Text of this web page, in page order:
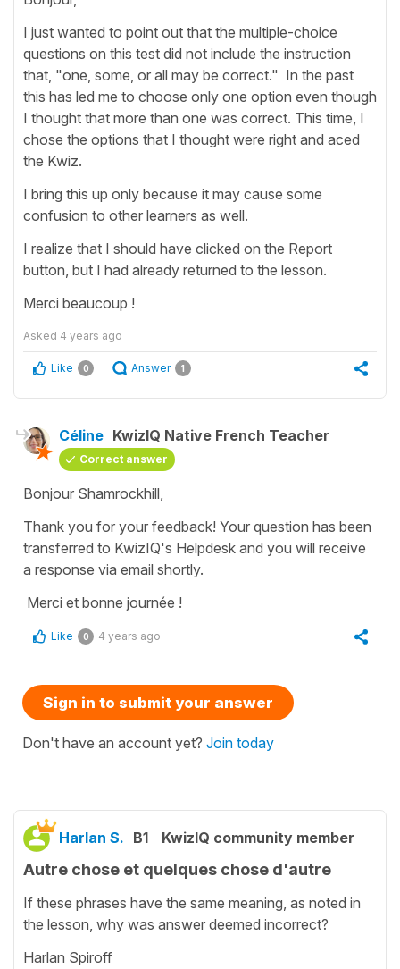
I just wanted to point out that the multiple-choice
questions on this test did not include the instruction
that, "one, some, or all may be correct." In the past
this has led me to choose only one option even though
I thought that more than one was correct. This time, I
chose the options that I thought were right and aced
the Kwiz.
I bring this up only because it may cause some
confusion to other learners as well.
I realize that I should have clicked on the Report
button, but I had already returned to the lesson.
Merci beaucoup !
Asked 4 years ago
Like 0 Answer 1
Céline KwizIQ Native French Teacher
Correct answer
Bonjour Shamrockhill,
Thank you for your feedback! Your question has been
transferred to KwizIQ's Helpdesk and you will receive
a response via email shortly.
Merci et bonne journée !
Like 0 4 years ago
Sign in to submit your answer
Don't have an account yet? Join today
Harlan S. B1 KwizIQ community member
Autre chose et quelques chose d'autre
If these phrases have the same meaning, as noted in
the lesson, why was answer deemed incorrect?
Harlan Spiroff